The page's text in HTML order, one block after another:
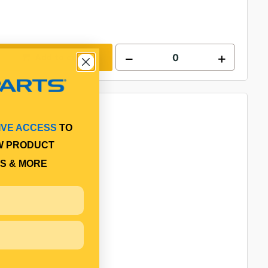
Add to cart
ACCESS TO
PRODUCT
& MORE